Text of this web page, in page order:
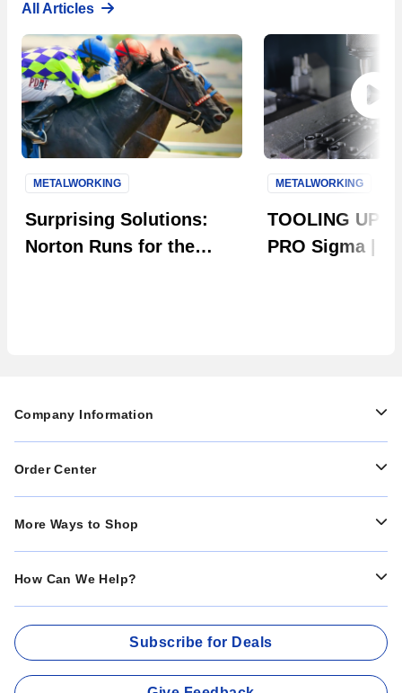
All Articles
Surprising Solutions:
Norton Runs for the
METALWORKING
TOOLING UP:
PRO Sigma |
METALWORKING
Company Information
Order Center
More Ways to Shop
How Can We Help?
Subscribe for Deals